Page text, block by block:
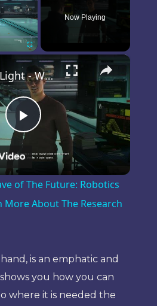
Now Playing
×
Play
Video
007 First Light - Wave of The Future: Robotics Department: Learn More About The Research Tests
of The Future: Robotics
About The Research
is an emphatic and
you how you can
where it is needed the